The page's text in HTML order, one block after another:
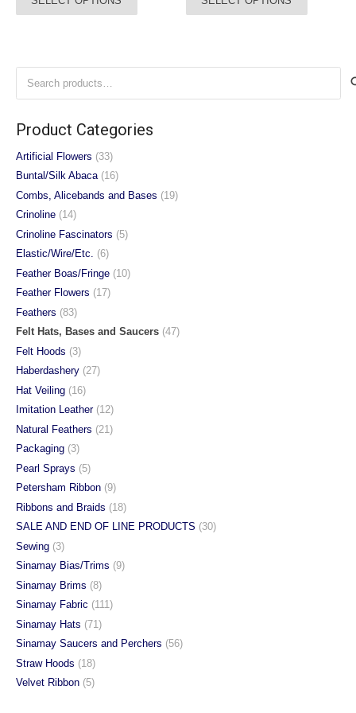
through
options
be
through
options
Product Categories
Artificial Flowers (33)
Buntal/Silk Abaca (16)
Combs, Alicebands and Bases (19)
Crinoline (14)
Crinoline Fascinators (5)
Elastic/Wire/Etc. (6)
Feather Boas/Fringe (10)
Feather Flowers (17)
Feathers (83)
Felt Hats, Bases and Saucers (47)
Felt Hoods (3)
Haberdashery (27)
Hat Veiling (16)
Imitation Leather (12)
Natural Feathers (21)
Packaging (3)
Pearl Sprays (5)
Petersham Ribbon (9)
Ribbons and Braids (18)
SALE AND END OF LINE PRODUCTS (30)
Sewing (3)
Sinamay Bias/Trims (9)
Sinamay Brims (8)
Sinamay Fabric (111)
Sinamay Hats (71)
Sinamay Saucers and Perchers (56)
Straw Hoods (18)
Velvet Ribbon (5)